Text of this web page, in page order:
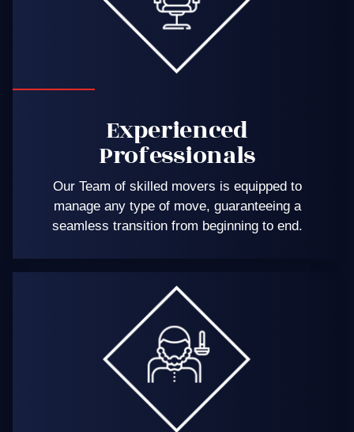
Experienced
Professionals
Our Team of skilled movers is equipped to
manage any type of move, guaranteeing a
seamless transition from beginning to end.